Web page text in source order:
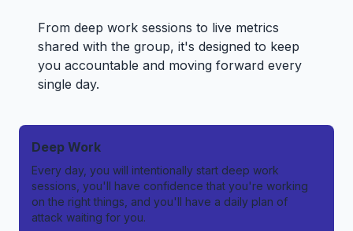
From deep work sessions to live metrics
shared with the group, it's designed to keep
you accountable and moving forward every
single day.
Deep Work
Every day, you will intentionally start deep work
sessions, you'll have confidence that you're working
on the right things, and you'll have a daily plan of
attack waiting for you.